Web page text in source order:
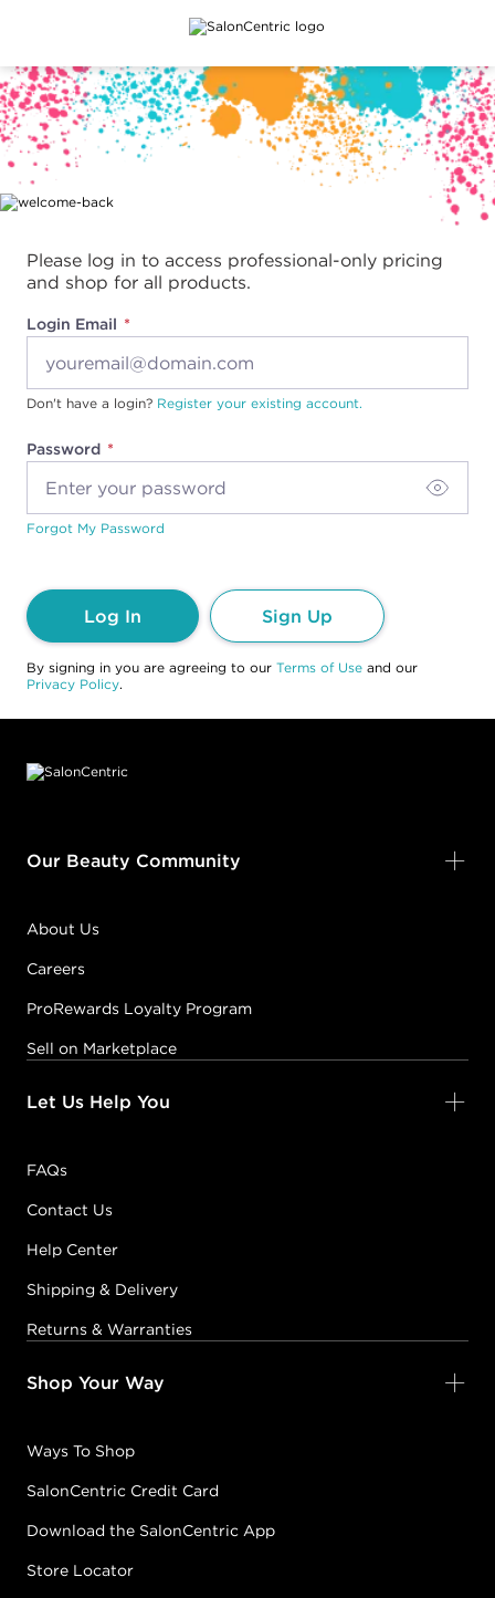
Main content
Please log in to access professional-only pricing
and shop for all products.
Login Email
Password
Don't have a login? Register your existing account.
Forgot My Password
Log In Sign Up
By signing in you are agreeing to our Terms of Use and our
Privacy Policy.
Our Beauty Community
About Us
Careers
ProRewards Loyalty Program
Sell on Marketplace
Let Us Help You
FAQs
Contact Us
Help Center
Shipping & Delivery
Returns & Warranties
Shop Your Way
Ways To Shop
SalonCentric Credit Card
Download the SalonCentric App
Store Locator